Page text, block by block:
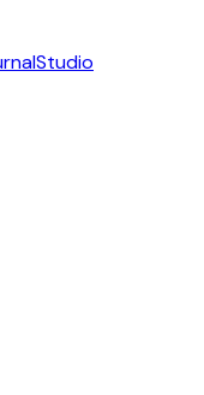
Studio